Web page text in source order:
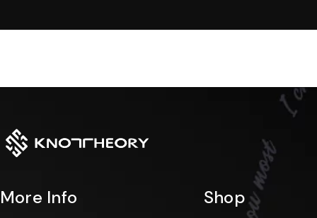
More Info Shop